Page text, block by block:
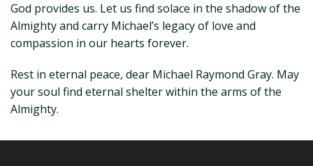
God provides us. Let us find solace in the shadow of the
Almighty and carry Michael’s legacy of love and
compassion in our hearts forever.
Rest in eternal peace, dear Michael Raymond Gray. May
your soul find eternal shelter within the arms of the
Almighty.